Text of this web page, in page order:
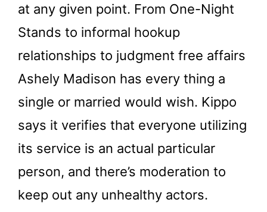
at any given point. From One-Night
Stands to informal hookup
relationships to judgment free affairs
Ashely Madison has every thing a
single or married would wish. Kippo
says it verifies that everyone utilizing
its service is an actual particular
person, and there’s moderation to
keep out any unhealthy actors.